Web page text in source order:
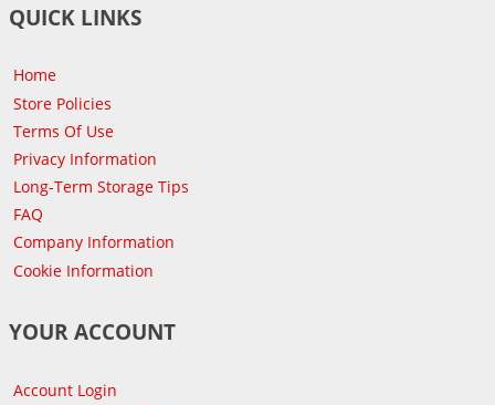
QUICK LINKS
Home
Store Policies
Terms Of Use
Privacy Information
Long-Term Storage Tips
FAQ
Company Information
Cookie Information
YOUR ACCOUNT
Account Login